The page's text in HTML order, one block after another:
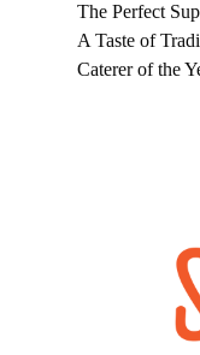
The Perfect
A Taste of
Caterer of the